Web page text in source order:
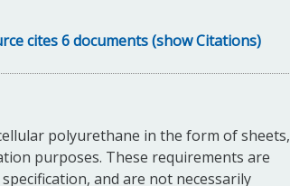
cites 6 documents (show Citations)
polyurethane in the form of sheets,
purposes. These requirements are
and are not necessarily